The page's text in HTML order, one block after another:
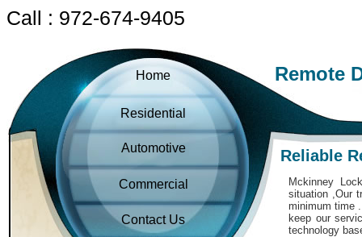
Call : 972-674-9405
Home
Residential
Automotive
Commercial
Contact Us
Remote
Reliable
Mckinney
situation ,Our
minimum time
keep our
technology